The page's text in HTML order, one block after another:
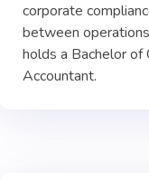
corporate
between
holds a Bachelor of
Accountant.